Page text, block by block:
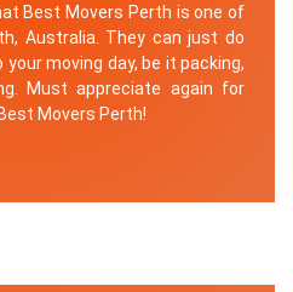
Best Movers Perth is one of
Australia. They can just do
moving day, be it packing,
Must appreciate again for
Movers Perth!